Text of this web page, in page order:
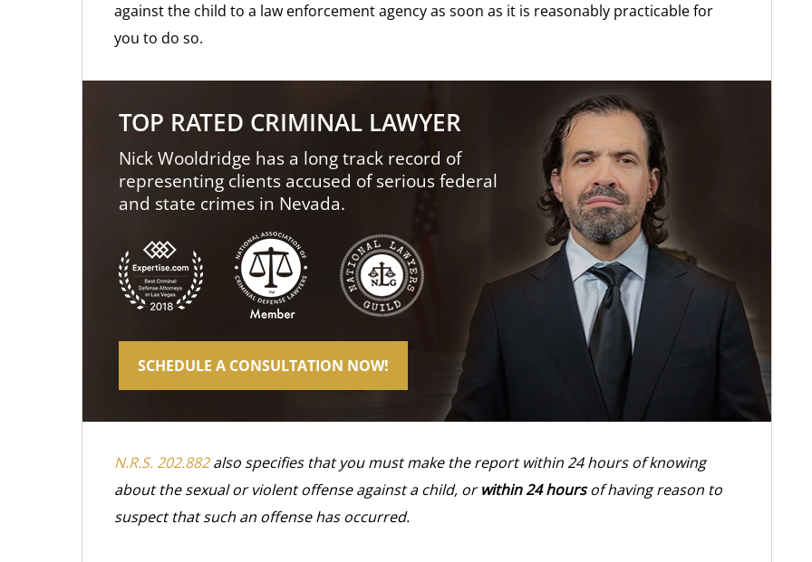
against the child to a law enforcement agency as soon as it is reasonably practicable for
you to do so.
TOP RATED CRIMINAL LAWYER
Nick Wooldridge has a long track record of
representing clients accused of serious federal
and state crimes in Nevada.
SCHEDULE A CONSULTATION NOW!
N.R.S. 202.882also specifies that you must make the report within 24 hours of knowing
about the sexual or violent offense against a child, orwithin 24 hoursof having reason to
suspect that such an offense has occurred.